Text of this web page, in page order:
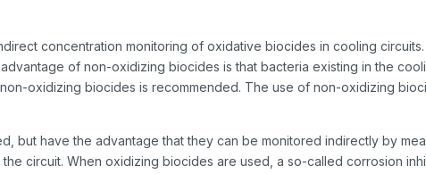
concentration monitoring of oxidative biocides in cooling
of non-oxidizing biocides is that bacteria existing in the
oxidizing biocides is recommended. The use of non-oxidizing
but have the advantage that they can be monitored indirectly by
circuit. When oxidizing biocides are used, a so-called corrosion